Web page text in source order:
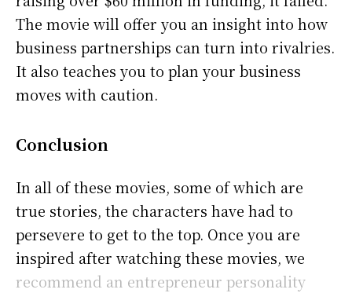
The movie will offer you an insight into how
business partnerships can turn into rivalries.
It also teaches you to plan your business
moves with caution.
Conclusion
In all of these movies, some of which are
true stories, the characters have had to
persevere to get to the top. Once you are
inspired after watching these movies, we
recommend an entrepreneur personality